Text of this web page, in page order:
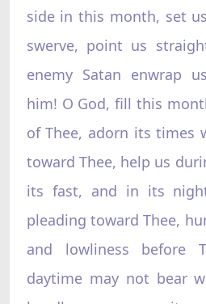
side in this month, set
swerve, point us
enemy Satan enwrap
him! O God, fill this
of Thee, adorn its times
toward Thee, help us
its fast, and in its
pleading toward Thee,
and lowliness before
daytime may not bear